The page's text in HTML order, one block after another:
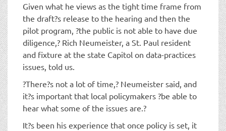
Given what he views as the tight time frame from
the draft?s release to the hearing and then the
pilot program, ?the public is not able to have due
diligence,? Rich Neumeister, a St. Paul resident
and fixture at the state Capitol on data-practices
issues, told us.
?There?s not a lot of time,? Neumeister said, and
it?s important that local policymakers ?be able to
hear what some of the issues are.?
It?s been his experience that once policy is set, it